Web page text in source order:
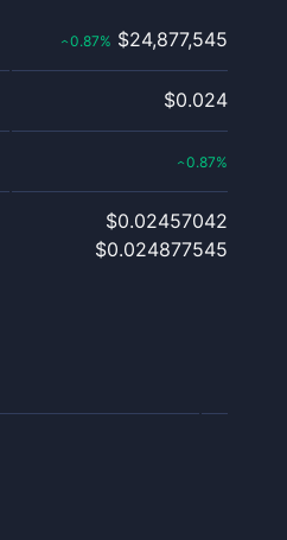
‹0.87% $24,877,545
$0.024
‹0.87%
$0.02457042
$0.024877545